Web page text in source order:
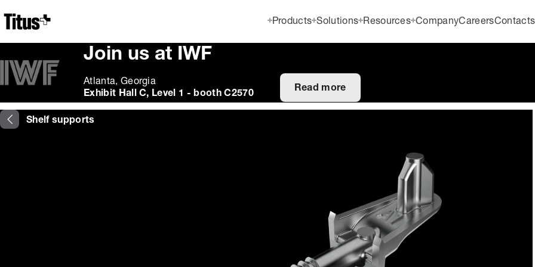
Home
Products Solutions Resources CompanyCareersContacts
Join us at IWF
Atlanta, Georgia
Exhibit Hall C, Level 1 - booth C2570
Read more
Shelf supports